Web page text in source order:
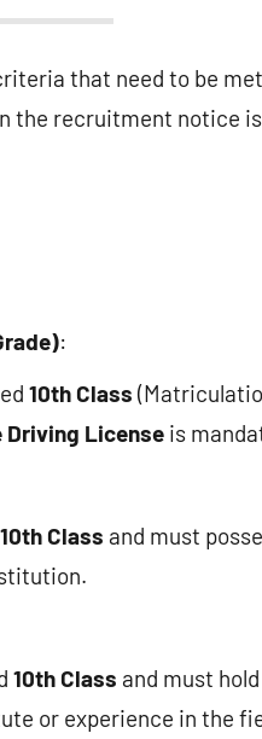
that need to be
the recruitment notice
:
10th Class
Driving Licenseis
10th Class and must
10th Class and must
or experience in the